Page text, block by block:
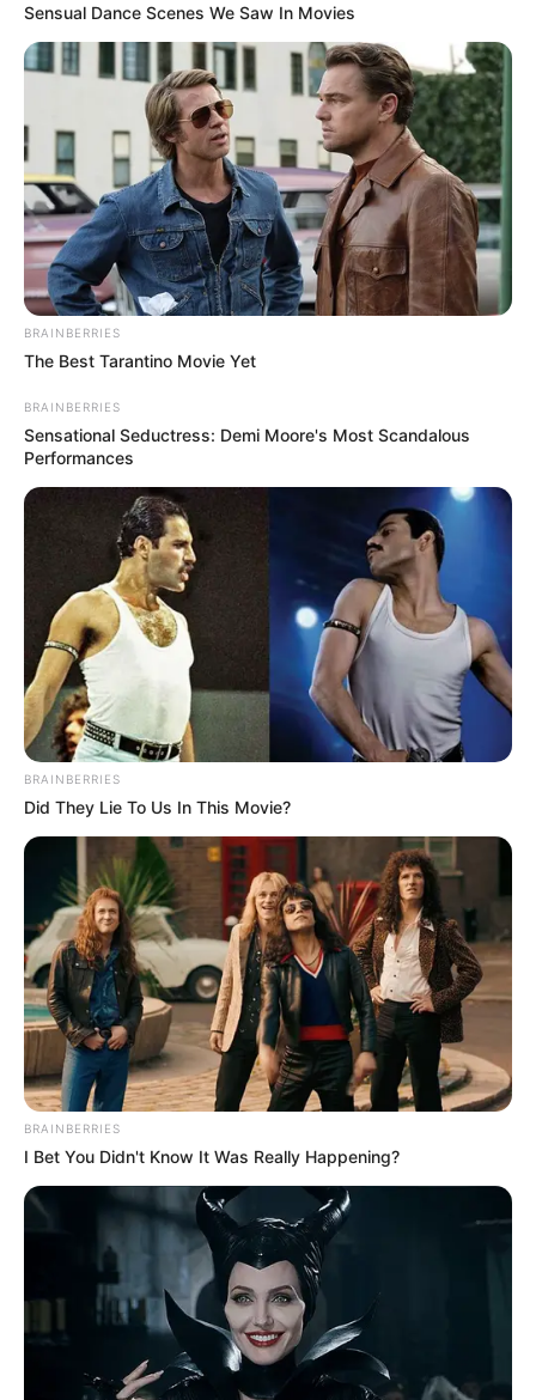
Sensual Dance Scenes We Saw In Movies
BRAINBERRIES
The Best Tarantino Movie Yet
BRAINBERRIES
Sensational Seductress: Demi Moore's Most Scandalous
Performances
BRAINBERRIES
Did They Lie To Us In This Movie?
BRAINBERRIES
I Bet You Didn't Know It Was Really Happening?